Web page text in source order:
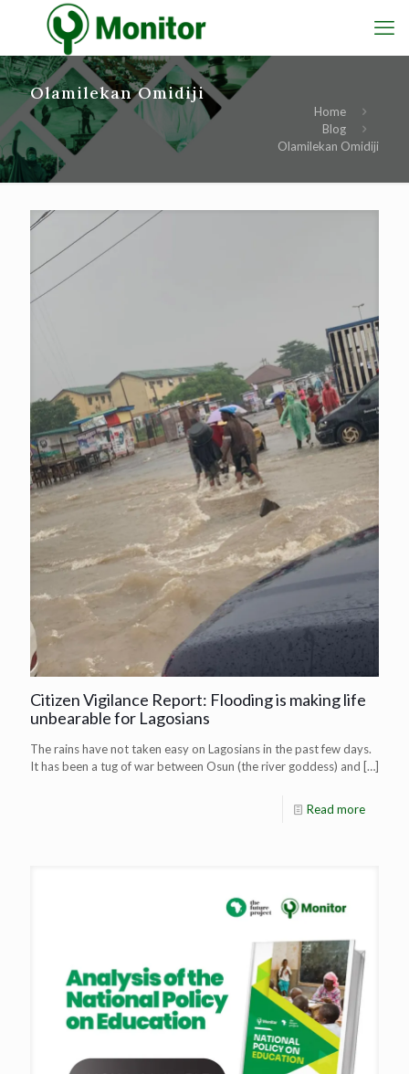
Olamilekan Omidiji
Home
Blog
Olamilekan Omidiji
Citizen Vigilance Report: Flooding is making life
unbearable for Lagosians
The rains have not taken easy on Lagosians in the past few days.
It has been a tug of war between Osun (the river goddess) and […]
Read more